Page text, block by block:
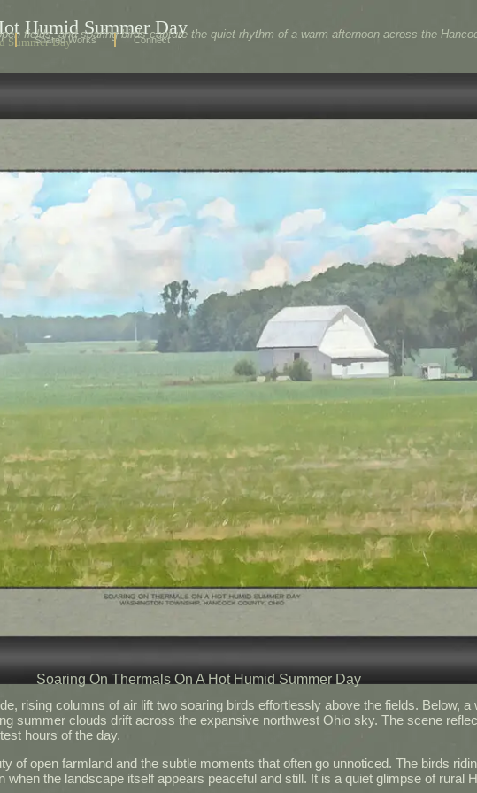
Humid Summer Day
fields, and soaring birds capture the quiet rhythm of a warm afternoon across the
Shared Works Connect
Summer Day
Soaring On Thermals On A Hot Humid Summer Day
rising columns of air lift two soaring birds effortlessly above the fields. Below, a
summer clouds drift across the expansive northwest Ohio sky. The scene
hours of the day.
of open farmland and the subtle moments that often go unnoticed. The birds
when the landscape itself appears peaceful and still. It is a quiet glimpse of rural